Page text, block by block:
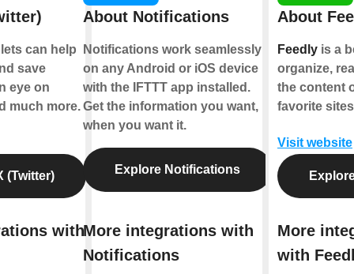
can help
save
eye on
much more.
(Twitter)
with
About Notifications
Notifications work seamlessly
on any Android or iOS device
with the IFTTT app installed.
Get the information you want,
when you want it.
Explore Notifications
More integrations with
Notifications
About
Feedly is a
organize,
the content
favorite
Visit website
More
with